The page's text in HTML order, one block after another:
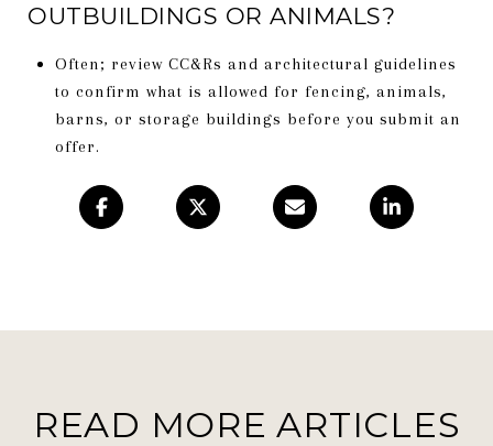
OUTBUILDINGS OR ANIMALS?
Often; review CC&Rs and architectural guidelines
to confirm what is allowed for fencing, animals,
barns, or storage buildings before you submit an
offer.
READ MORE ARTICLES